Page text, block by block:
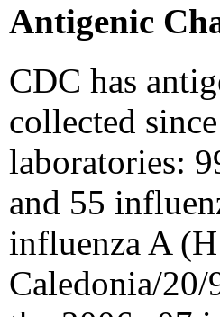
Antigenic
CDC has
collected
laboratories:
and 55
influenza A
Caledonia/